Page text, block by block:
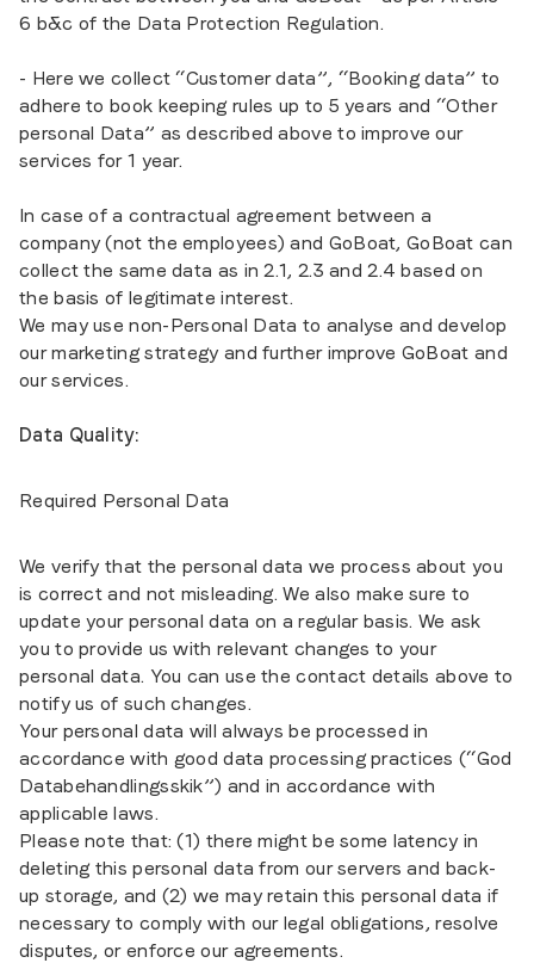
6 b&c of the Data Protection Regulation.
- Here we collect “Customer data”, “Booking data” to
adhere to book keeping rules up to 5 years and “Other
personal Data” as described above to improve our
services for 1 year.
In case of a contractual agreement between a
company (not the employees) and GoBoat, GoBoat can
collect the same data as in 2.1, 2.3 and 2.4 based on
the basis of legitimate interest.
We may use non-Personal Data to analyse and develop
our marketing strategy and further improve GoBoat and
our services.
Data Quality:
Required Personal Data
We verify that the personal data we process about you
is correct and not misleading. We also make sure to
update your personal data on a regular basis. We ask
you to provide us with relevant changes to your
personal data. You can use the contact details above to
notify us of such changes.
Your personal data will always be processed in
accordance with good data processing practices (“God
Databehandlingsskik”) and in accordance with
applicable laws.
Please note that: (1) there might be some latency in
deleting this personal data from our servers and back-
up storage, and (2) we may retain this personal data if
necessary to comply with our legal obligations, resolve
disputes, or enforce our agreements.